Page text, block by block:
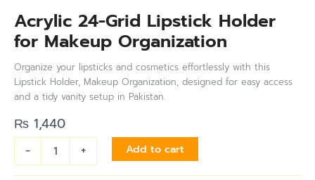
Acrylic 24-Grid Lipstick Holder
for Makeup Organization
Organize your lipsticks and cosmetics effortlessly with this
Lipstick Holder, Makeup Organization, designed for easy access
and a tidy vanity setup in Pakistan.
₨ 1,440
-
+ Add to cart